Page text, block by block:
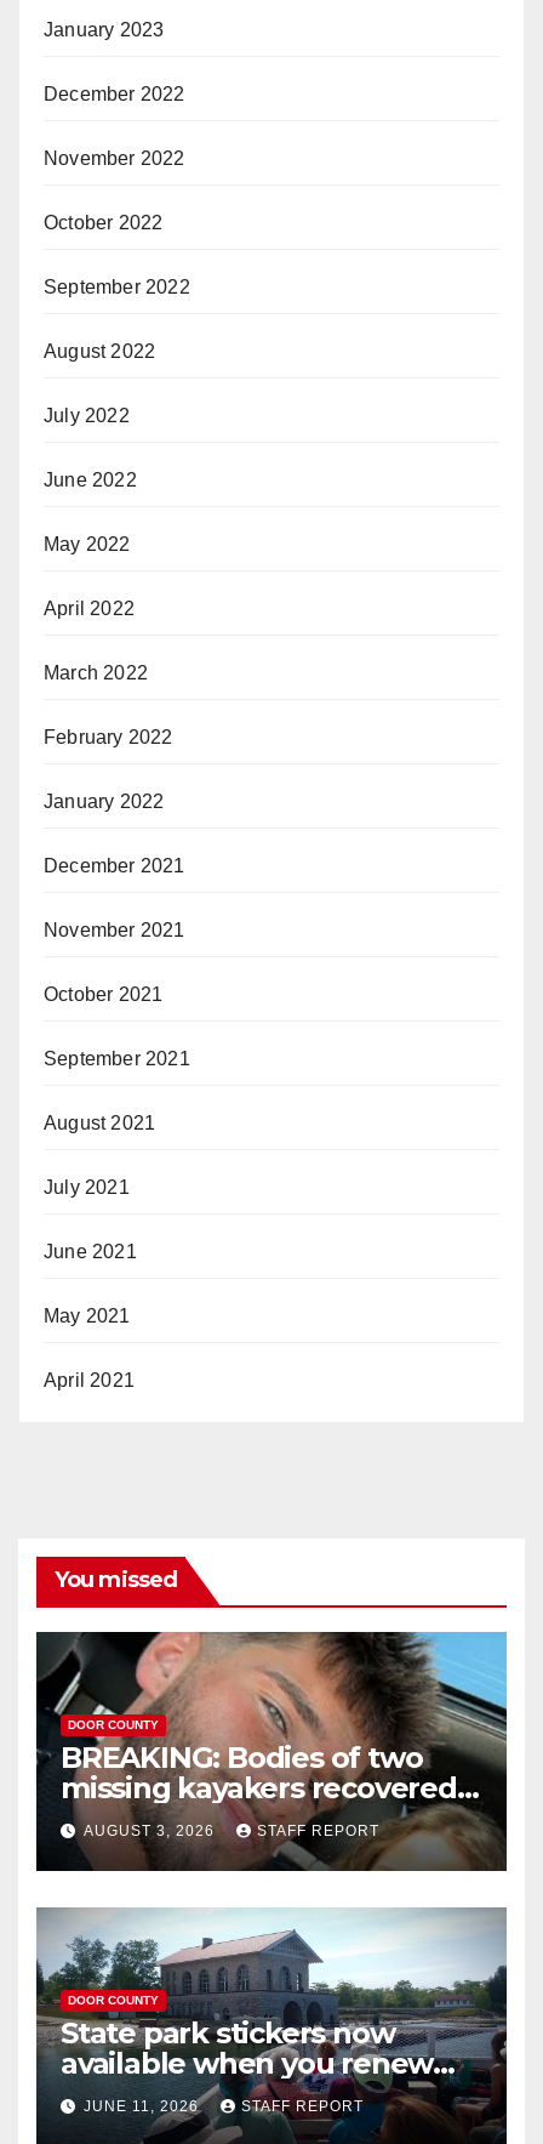
January 2023
December 2022
November 2022
October 2022
September 2022
August 2022
July 2022
June 2022
May 2022
April 2022
March 2022
February 2022
January 2022
December 2021
November 2021
October 2021
September 2021
August 2021
July 2021
June 2021
May 2021
April 2021
You missed
DOOR COUNTY
BREAKING: Bodies of two
missing kayakers recovered
near Door County’s
Washington Island
AUGUST 3, 2026 STAFF REPORT
DOOR COUNTY
State park stickers now
available when you renew
your Wisconsin license plates
JUNE 11, 2026 STAFF REPORT